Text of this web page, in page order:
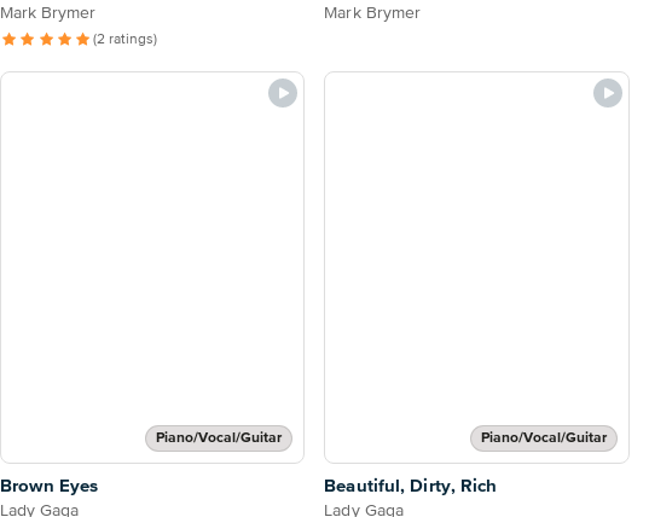
Mark Brymer
(2 ratings)
Mark Brymer
Piano/Vocal/Guitar
Brown Eyes
Lady Gaga
Piano/Vocal/Guitar
Beautiful, Dirty, Rich
Lady Gaga